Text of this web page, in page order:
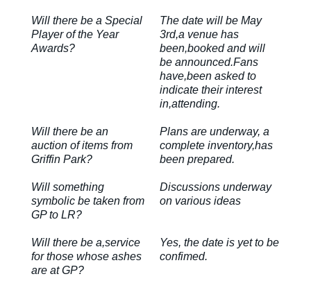
Will there be a Special
Player of the Year
Awards?
The date will be May
3rd,a venue has
been,booked and will
be announced.Fans
have,been asked to
indicate their interest
in,attending.
Will there be an
auction of items from
Griffin Park?
Plans are underway, a
complete inventory,has
been prepared.
Will something
symbolic be taken from
GP to LR?
Discussions underway
on various ideas
Will there be a,service
for those whose ashes
are at GP?
Yes, the date is yet to be
confimed.